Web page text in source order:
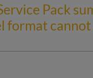
Pack
format cannot